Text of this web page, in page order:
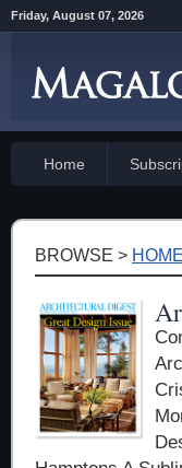
Friday, August 07, 2026
Home
BROWSE > HOME